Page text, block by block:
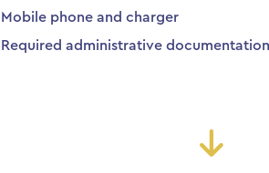
Mobile phone and charger
Required administrative documentation